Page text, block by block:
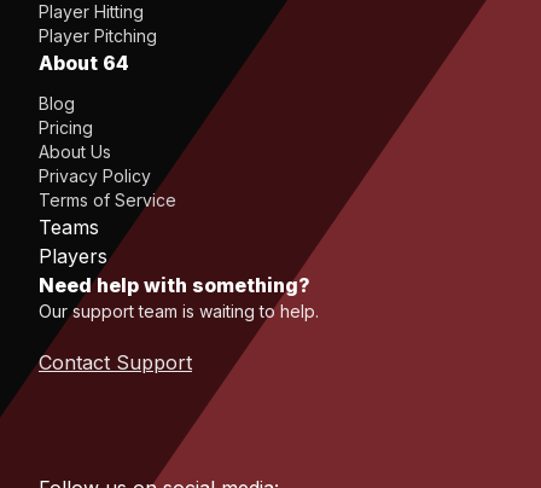
Player Hitting
Player Pitching
About 64
Blog
Pricing
About Us
Privacy Policy
Terms of Service
Teams
Players
Need help with something?
Our support team is waiting to help.
Contact Support